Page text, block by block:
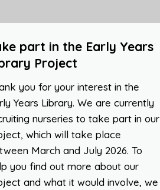
part in the Early Years
Project
you for your interest in the
Years Library. We are currently
nurseries to take part in our
which will take place
March and July 2026. To
you find out more about our
and what it would involve, we